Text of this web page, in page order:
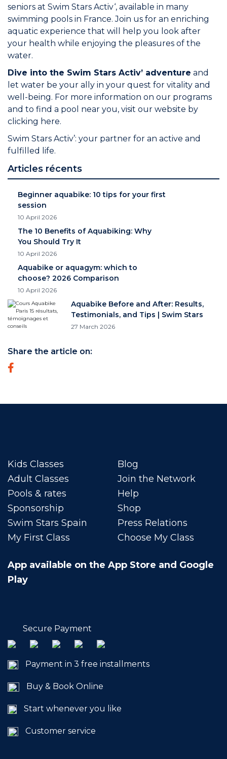
seniors at Swim Stars Activ‘, available in many
swimming pools in France. Join us for an enriching
aquatic experience that will help you look after
your health while enjoying the pleasures of the
water.
Dive into the Swim Stars Activ’ adventure and
let water be your ally in your quest for vitality and
well-being. For more information on our programs
and to find a pool near you, visit our website by
clicking here.
Swim Stars Activ’: your partner for an active and
fulfilled life.
Articles récents
Beginner aquabike: 10 tips for your first
session
10 April 2026
The 10 Benefits of Aquabiking: Why
You Should Try It
10 April 2026
Aquabike or aquagym: which to
choose? 2026 Comparison
10 April 2026
Aquabike Before and After: Results,
Testimonials, and Tips | Swim Stars
27 March 2026
Share the article on:
Kids Classes
Adult Classes
Pools & rates
Sponsorship
Swim Stars Spain
My First Class
Blog
Join the Network
Help
Shop
Press Relations
Choose My Class
App available on the App Store and Google
Play
Secure Payment
Payment in 3 free installments
Buy & Book Online
Start whenever you like
Customer service